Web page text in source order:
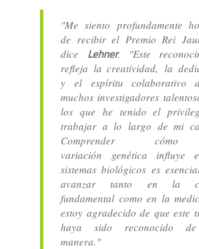
"Me siento profundamente
de recibir el Premio Rei
dice Lehner. "Este
refleja la creatividad, la
y el espíritu colaborativo
muchos investigadores
los que he tenido el
trabajar a lo largo de mi
Comprender
variación genética influye
sistemas biológicos es
avanzar tanto en la
fundamental como en la
estoy agradecido de que este
haya sido reconocido
manera."